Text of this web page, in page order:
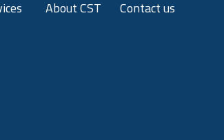
About CST Contact us